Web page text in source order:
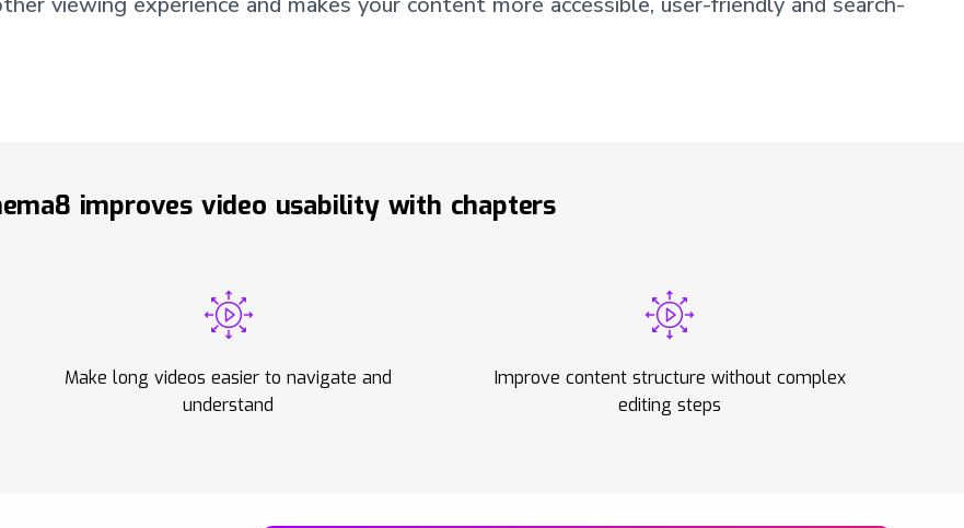
improves video usability with chapters
Make long videos easier to navigate and
understand
Improve content structure without complex
editing steps